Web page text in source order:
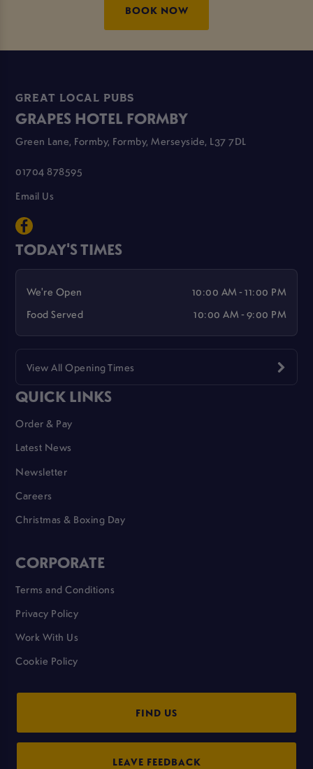
BOOK NOW
GREAT LOCAL PUBS
GRAPES HOTEL FORMBY
Green Lane, Formby, Formby, Merseyside, L37 7DL
01704 878595
Email Us
TODAY'S TIMES
We're Open
10:00 AM - 11:00 PM
Food Served
10:00 AM - 9:00 PM
View All Opening Times
QUICK LINKS
Order & Pay
Latest News
Newsletter
Careers
Christmas & Boxing Day
CORPORATE
Terms and Conditions
Privacy Policy
Work With Us
Cookie Policy
FIND US
LEAVE FEEDBACK